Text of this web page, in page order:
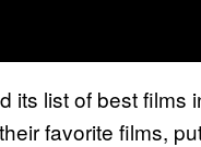
its list of best films
favorite films,